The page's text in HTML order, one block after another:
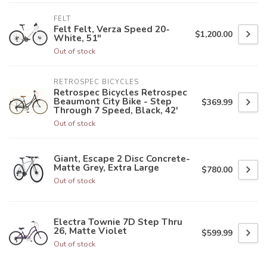
FELT
Felt Felt, Verza Speed 20-
White, 51"
Out of stock
$1,200.00
RETROSPEC BICYCLES
Retrospec Bicycles Retrospec
Beaumont City Bike - Step
Through 7 Speed, Black, 42'
Out of stock
$369.99
Giant, Escape 2 Disc Concrete-
Matte Grey, Extra Large
Out of stock
$780.00
Electra Townie 7D Step Thru
26, Matte Violet
Out of stock
$599.99